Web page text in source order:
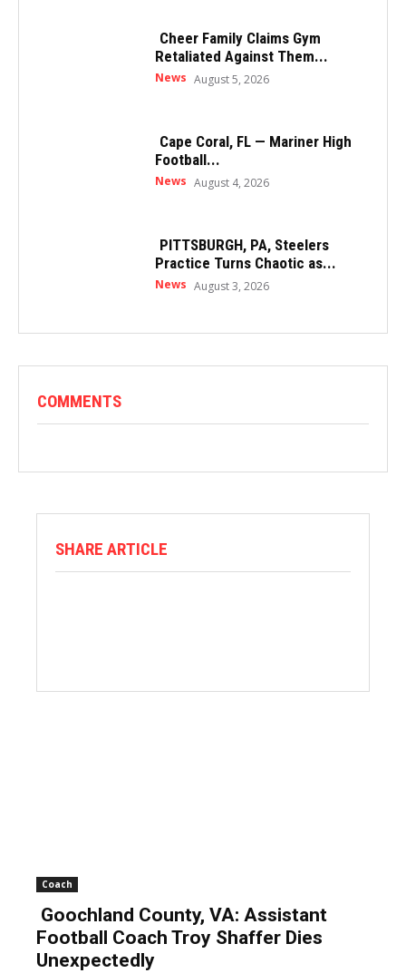
Cheer Family Claims Gym
Retaliated Against Them...
News August 5, 2026
Cape Coral, FL — Mariner High
Football...
News August 4, 2026
PITTSBURGH, PA, Steelers
Practice Turns Chaotic as...
News August 3, 2026
COMMENTS
SHARE ARTICLE
Coach
Goochland County, VA: Assistant
Football Coach Troy Shaffer Dies
Unexpectedly